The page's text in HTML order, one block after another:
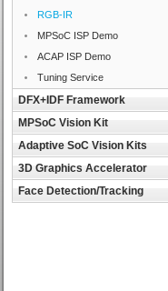
RGB-IR
MPSoC ISP Demo
ACAP ISP Demo
Tuning Service
DFX+IDF Framework
MPSoC Vision Kit
Adaptive SoC Vision Kits
3D Graphics Accelerator
Face Detection/Tracking